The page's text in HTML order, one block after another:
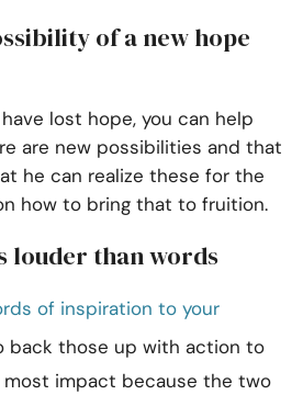
of a new hope
lost hope, you can help
are new possibilities and that
he can realize these for the
how to bring that to fruition.
louder than words
of inspiration to your
back those up with action to
impact because the two